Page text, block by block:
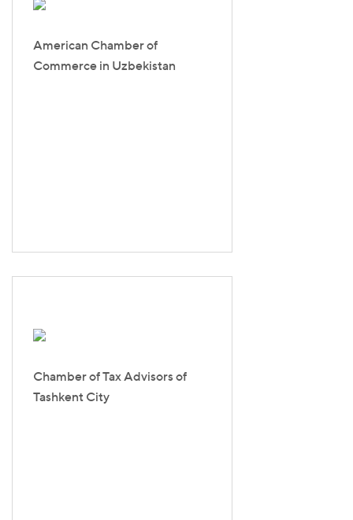
American Chamber of
Commerce in Uzbekistan
Chamber of Tax Advisors of
Tashkent Сity